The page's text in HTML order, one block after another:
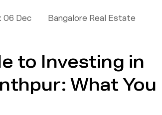
06 Dec
Bangalore Real Estate
to Investing in
What